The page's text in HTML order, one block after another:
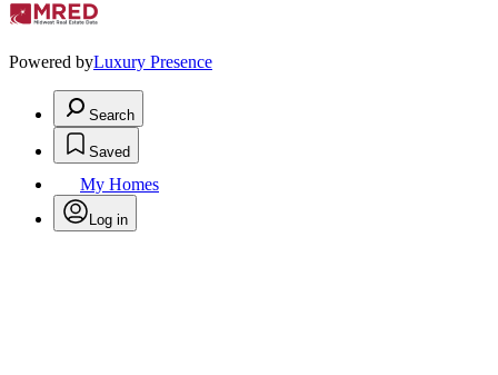
Powered byLuxury Presence
Search
Saved
My Homes
Log in